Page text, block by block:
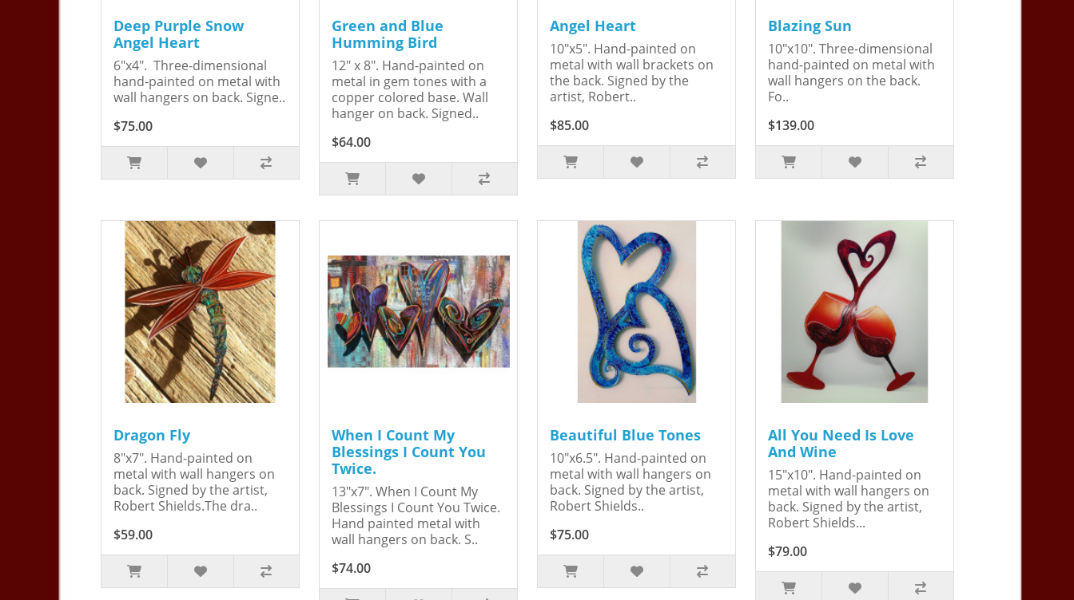
Deep Purple Snow
Angel Heart
6"x4". Three-dimensional
hand-painted on metal with
wall hangers on back. Signe..
$75.00
Green and Blue
Humming Bird
12" x 8". Hand-painted on
metal in gem tones with a
copper colored base. Wall
hanger on back. Signed..
$64.00
Angel Heart
10"x5". Hand-painted on
metal with wall brackets on
the back. Signed by the
artist, Robert..
$85.00
Blazing Sun
10"x10". Three-dimensional
hand-painted on metal with
wall hangers on the back.
Fo..
$139.00
Dragon Fly
8"x7". Hand-painted on
metal with wall hangers on
back. Signed by the artist,
Robert Shields.The dra..
$59.00
When I Count My
Blessings I Count You
Twice.
13"x7". When I Count My
Blessings I Count You Twice.
Hand painted metal with
wall hangers on back. S..
$74.00
Beautiful Blue Tones
10"x6.5". Hand-painted on
metal with wall hangers on
back. Signed by the artist,
Robert Shields..
$75.00
All You Need Is Love
And Wine
15"x10". Hand-painted on
metal with wall hangers on
back. Signed by the artist,
Robert Shields...
$79.00